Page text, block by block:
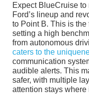
Expect BlueCruise
Ford’s lineup and
to Point B. This is
setting a high
from autonomous
caters to the
communication
audible alerts. This
safer, with multiple
attention stays